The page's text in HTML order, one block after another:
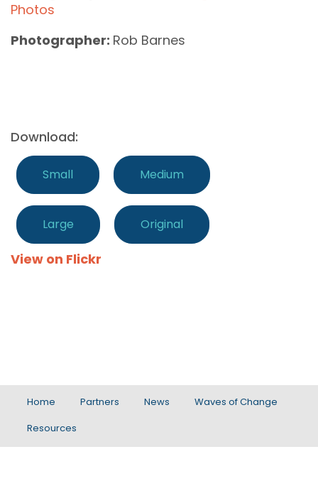
Photos
Photographer: Rob Barnes
Download:
Small Medium
Large Original
View on Flickr
Home Partners News
Waves of Change
Resources